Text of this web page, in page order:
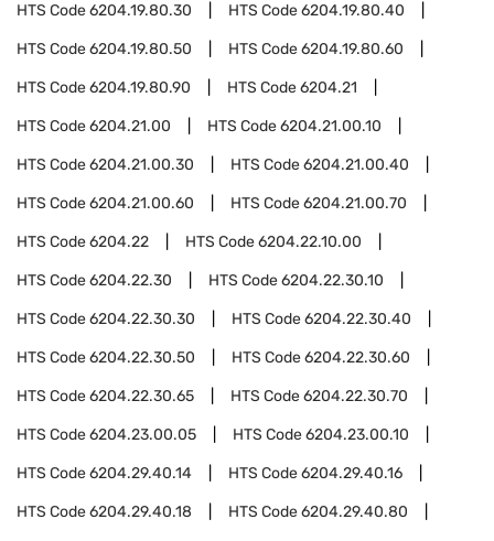
HTS Code6204.19.80.30 HTS Code6204.19.80.40
HTS Code6204.19.80.50 HTS Code6204.19.80.60
HTS Code6204.19.80.90 HTS Code6204.21
HTS Code6204.21.00 HTS Code6204.21.00.10
HTS Code6204.21.00.30 HTS Code6204.21.00.40
HTS Code6204.21.00.60 HTS Code6204.21.00.70
HTS Code6204.22 HTS Code6204.22.10.00
HTS Code6204.22.30 HTS Code6204.22.30.10
HTS Code6204.22.30.30 HTS Code6204.22.30.40
HTS Code6204.22.30.50 HTS Code6204.22.30.60
HTS Code6204.22.30.65 HTS Code6204.22.30.70
HTS Code6204.23.00.05 HTS Code6204.23.00.10
HTS Code6204.29.40.14 HTS Code6204.29.40.16
HTS Code6204.29.40.18 HTS Code6204.29.40.80